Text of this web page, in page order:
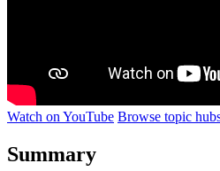
Watch on YouTube Browse topic
Summary